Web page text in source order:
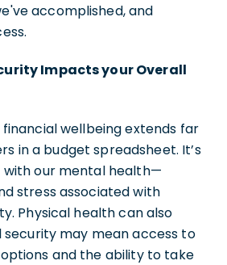
accomplished, and
Impacts your Overall
wellbeing extends far
in a budget spreadsheet. It’s
our mental health—
stress associated with
Physical health can also
may mean access to
and the ability to take